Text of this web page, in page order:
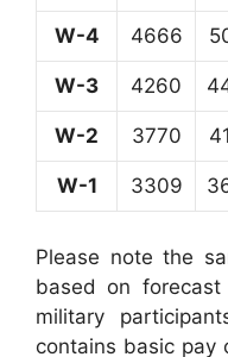
W-4 4666
W-3 4260
W-2 3770
W-1 3309
Please note the
based on
military
contains basic pay